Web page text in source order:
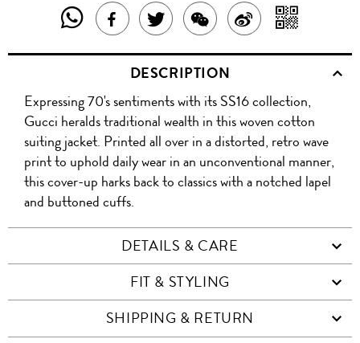
SHARE
THIS
PRODUCT
WITH
WHATSAPP
SHARE
THIS
PRODUCT
ON
FACEBOOK
TWEET
ABOUT
THIS
PRODUCT
SHARE
THIS
PRODUCT
WITH
WECHAT
SHARE
ON
WITH
QR
DESCRIPTION
Expressing 70's sentiments with its SS16 collection,
Gucci heralds traditional wealth in this woven cotton
suiting jacket. Printed all over in a distorted, retro wave
print to uphold daily wear in an unconventional manner,
this cover-up harks back to classics with a notched lapel
and buttoned cuffs.
DETAILS & CARE
FIT & STYLING
SHIPPING & RETURN